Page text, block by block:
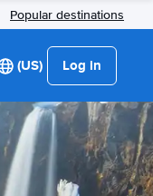
Popular destinations
(US) Log in